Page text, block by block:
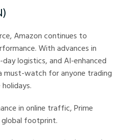
Amazon continues to
With advances in
logistics, and AI-enhanced
must-watch for anyone trading
in online traffic, Prime
footprint.